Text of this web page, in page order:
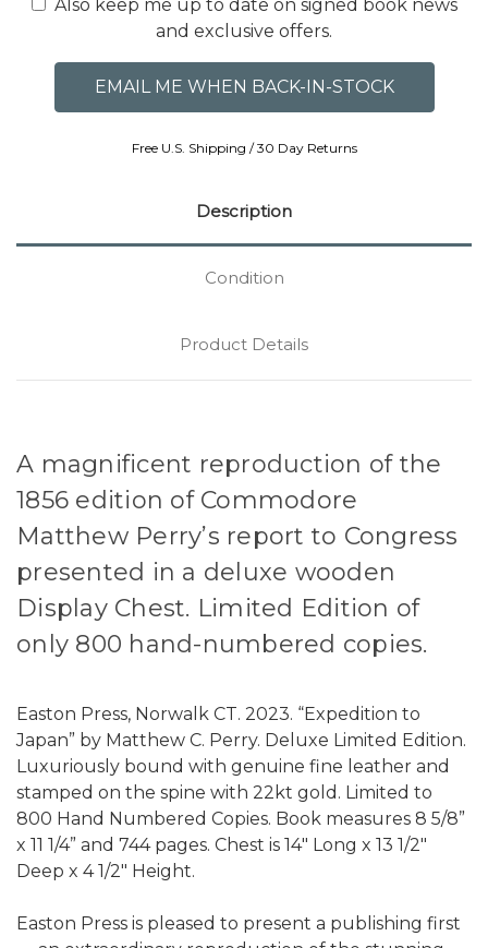
Also keep me up to date on signed book news
and exclusive offers.
Free U.S. Shipping / 30 Day Returns
Description
Condition
Product Details
A magnificent reproduction of the
1856 edition of Commodore
Matthew Perry’s report to Congress
presented in a deluxe wooden
Display Chest. Limited Edition of
only 800 hand-numbered copies.
Easton Press, Norwalk CT. 2023. “Expedition to
Japan” by Matthew C. Perry. Deluxe Limited Edition.
Luxuriously bound with genuine fine leather and
stamped on the spine with 22kt gold. Limited to
800 Hand Numbered Copies. Book measures 8 5/8”
x 11 1/4” and 744 pages. Chest is 14" Long x 13 1/2"
Deep x 4 1/2" Height.
Easton Press is pleased to present a publishing first